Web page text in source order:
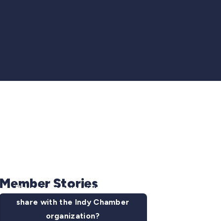
Have some news you want to
share with the Indy Chamber
organization?
Member Stories